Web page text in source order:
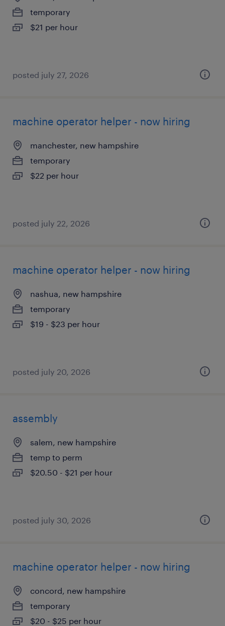
temporary
$21 per hour
posted july 27, 2026
machine operator helper - now hiring
manchester, new hampshire
temporary
$22 per hour
posted july 22, 2026
machine operator helper - now hiring
nashua, new hampshire
temporary
$19 - $23 per hour
posted july 20, 2026
assembly
salem, new hampshire
temp to perm
$20.50 - $21 per hour
posted july 30, 2026
machine operator helper - now hiring
concord, new hampshire
temporary
$20 - $25 per hour